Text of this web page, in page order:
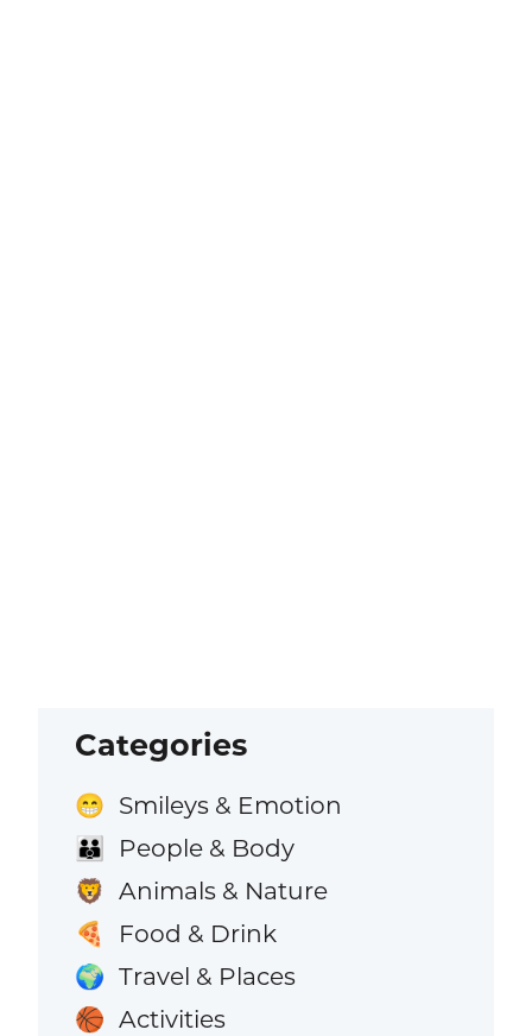
Categories
😁 Smileys & Emotion
👪 People & Body
🦁 Animals & Nature
🍕 Food & Drink
🌍 Travel & Places
🏀 Activities